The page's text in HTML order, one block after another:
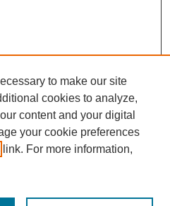
to make our site
cookies to analyze,
content and your digital
your cookie preferences
link. For more information,